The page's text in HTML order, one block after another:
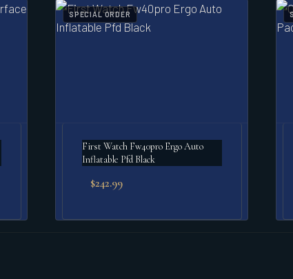
SPECIAL ORDER
First Watch Fw40pro Ergo Auto
Inflatable Pfd Black
$242.99